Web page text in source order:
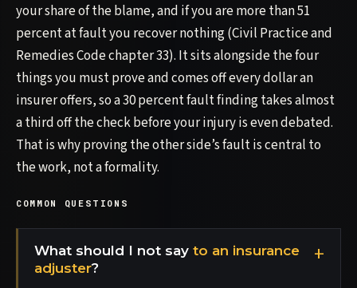
your share of the blame, and if you are more than 51
percent at fault you recover nothing (Civil Practice and
Remedies Code chapter 33). It sits alongside the four
things you must prove and comes off every dollar an
insurer offers, so a 30 percent fault finding takes almost
a third off the check before your injury is even debated.
That is why proving the other side’s fault is central to
the work, not a formality.
COMMON QUESTIONS
What should I not say to an insurance
adjuster?